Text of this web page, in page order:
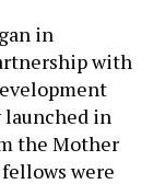
in
with
in
the Mother
were